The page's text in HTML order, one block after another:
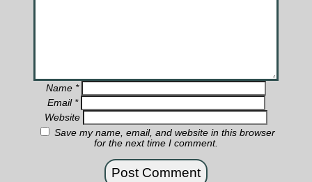
Name *
Email *
Website
Save my name, email, and website in this browser
for the next time I comment.